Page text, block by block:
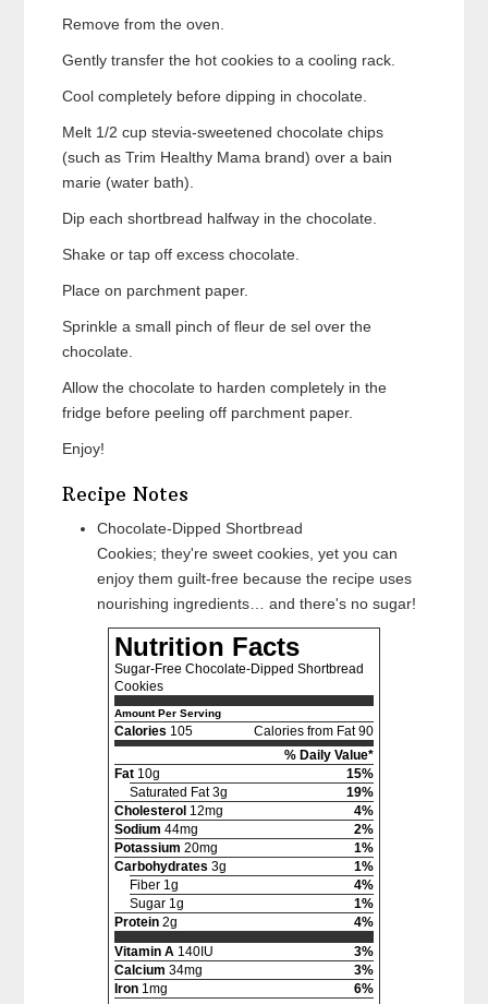
Remove from the oven.
Gently transfer the hot cookies to a cooling rack.
Cool completely before dipping in chocolate.
Melt 1/2 cup stevia-sweetened chocolate chips
(such as Trim Healthy Mama brand) over a bain
marie (water bath).
Dip each shortbread halfway in the chocolate.
Shake or tap off excess chocolate.
Place on parchment paper.
Sprinkle a small pinch of fleur de sel over the
chocolate.
Allow the chocolate to harden completely in the
fridge before peeling off parchment paper.
Enjoy!
Recipe Notes
Chocolate-Dipped Shortbread
Cookies; they're sweet cookies, yet you can
enjoy them guilt-free because the recipe uses
nourishing ingredients… and there's no sugar!
Nutrition Facts
Sugar-Free Chocolate-Dipped Shortbread
Cookies
Amount Per Serving
Calories 105
Calories from Fat 90
% Daily Value*
Fat 10g
15%
Saturated Fat 3g
19%
Cholesterol 12mg
4%
Sodium 44mg
2%
Potassium 20mg
1%
Carbohydrates 3g
1%
Fiber 1g
4%
Sugar 1g
1%
Protein 2g
4%
Vitamin A 140IU
3%
Calcium 34mg
3%
Iron 1mg 6%